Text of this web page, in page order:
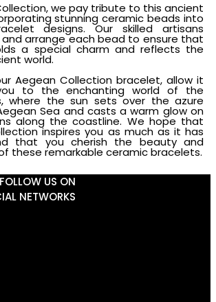
we pay tribute to this ancient
stunning ceramic beads into
designs. Our skilled artisans
arrange each bead to ensure that
a special charm and reflects the
world.
Aegean Collection bracelet, allow it
to the enchanting world of the
where the sun sets over the azure
Sea and casts a warm glow on
along the coastline. We hope that
inspires you as much as it has
that you cherish the beauty and
these remarkable ceramic bracelets.
US ON
NETWORKS